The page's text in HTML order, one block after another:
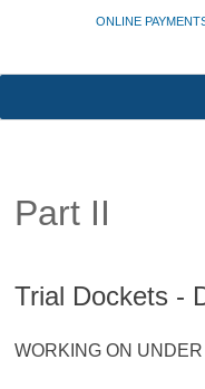
ONLINE
Part II
Trial Dockets -
WORKING ON